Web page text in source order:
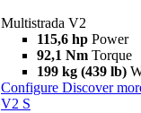
Multistrada V2
115,6 hp Power
92,1 Nm Torque
199 kg (439 lb)
Configure Discover
V2 S